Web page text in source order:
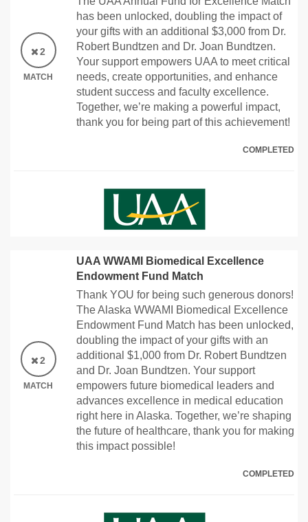
2
MATCH
has been unlocked, doubling the impact of
your gifts with an additional $3,000 from Dr.
Robert Bundtzen and Dr. Joan Bundtzen.
Your support empowers UAA to meet critical
needs, create opportunities, and enhance
student success and faculty excellence.
Together, we’re making a powerful impact,
thank you for being part of this achievement!
COMPLETED
2
MATCH
UAA WWAMI Biomedical Excellence
Endowment Fund Match
Thank YOU for being such generous donors!
The Alaska WWAMI Biomedical Excellence
Endowment Fund Match has been unlocked,
doubling the impact of your gifts with an
additional $1,000 from Dr. Robert Bundtzen
and Dr. Joan Bundtzen. Your support
empowers future biomedical leaders and
advances excellence in medical education
right here in Alaska. Together, we’re shaping
the future of healthcare, thank you for making
this impact possible!
COMPLETED